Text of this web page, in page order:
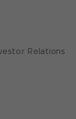
Relations